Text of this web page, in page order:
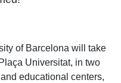
of Barcelona will take
Universitat, in two
educational centers,